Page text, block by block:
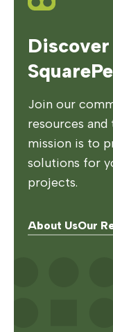
Join our
resources
mission is to
solutions for
projects.
About UsOur